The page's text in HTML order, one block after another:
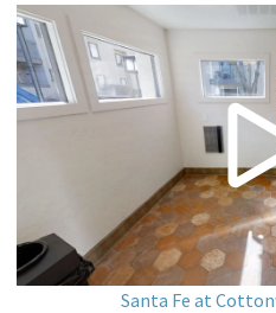
Santa Fe at